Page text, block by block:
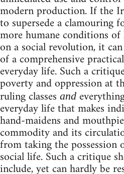
modern production. If the
to supersede a clamouring
more humane conditions
on a social revolution, it
of a comprehensive
everyday life. Such a
poverty and oppression at
ruling classes and
everyday life that makes
hand-maidens and
commodity and its
from taking the possession
social life. Such a critique
include, yet can hardly be